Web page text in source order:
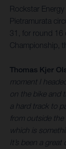
Rockstar
Pietramurata
31, for round 16
Championship,
Thomas Kjer
moment I
on the bike and
a hard track to
from outside
which is
It’s been a